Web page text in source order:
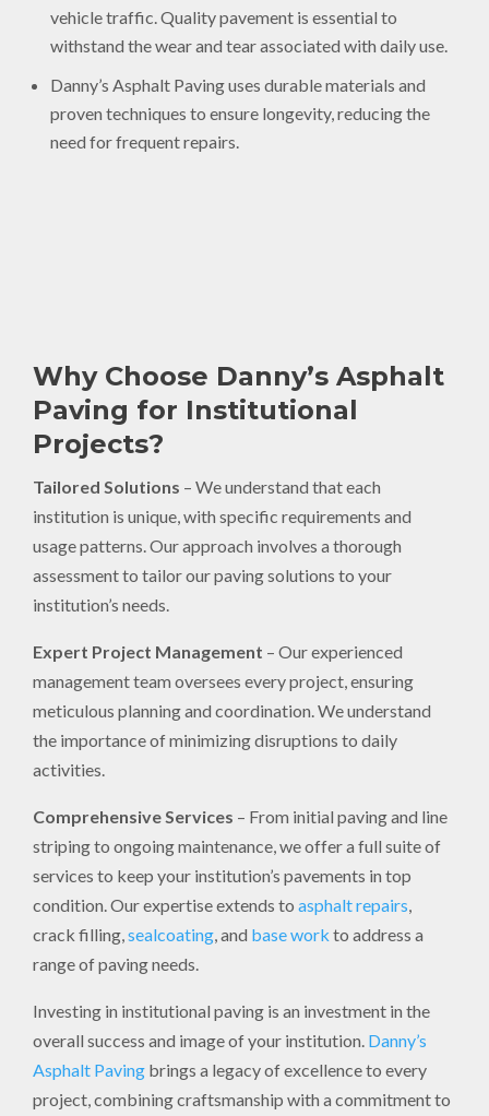
vehicle traffic. Quality pavement is essential to
withstand the wear and tear associated with daily use.
Danny’s Asphalt Paving uses durable materials and
proven techniques to ensure longevity, reducing the
need for frequent repairs.
Why Choose Danny’s Asphalt
Paving for Institutional
Projects?
Tailored Solutions – We understand that each
institution is unique, with specific requirements and
usage patterns. Our approach involves a thorough
assessment to tailor our paving solutions to your
institution’s needs.
Expert Project Management – Our experienced
management team oversees every project, ensuring
meticulous planning and coordination. We understand
the importance of minimizing disruptions to daily
activities.
Comprehensive Services – From initial paving and line
striping to ongoing maintenance, we offer a full suite of
services to keep your institution’s pavements in top
condition. Our expertise extends to asphalt repairs
crack filling, sealcoating , and base work to address a
range of paving needs.
Investing in institutional paving is an investment in the
overall success and image of your institution. Danny’s
Asphalt Paving brings a legacy of excellence to every
project, combining craftsmanship with a commitment to